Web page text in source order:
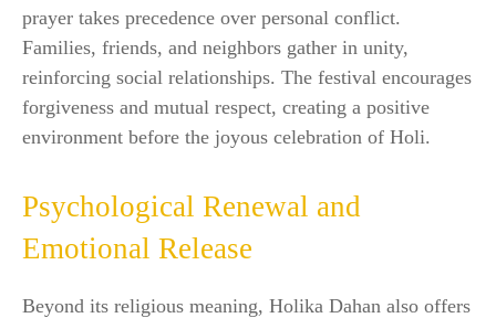
prayer takes precedence over personal conflict.
Families, friends, and neighbors gather in unity,
reinforcing social relationships. The festival encourages
forgiveness and mutual respect, creating a positive
environment before the joyous celebration of Holi.
Psychological Renewal and
Emotional Release
Beyond its religious meaning, Holika Dahan also offers